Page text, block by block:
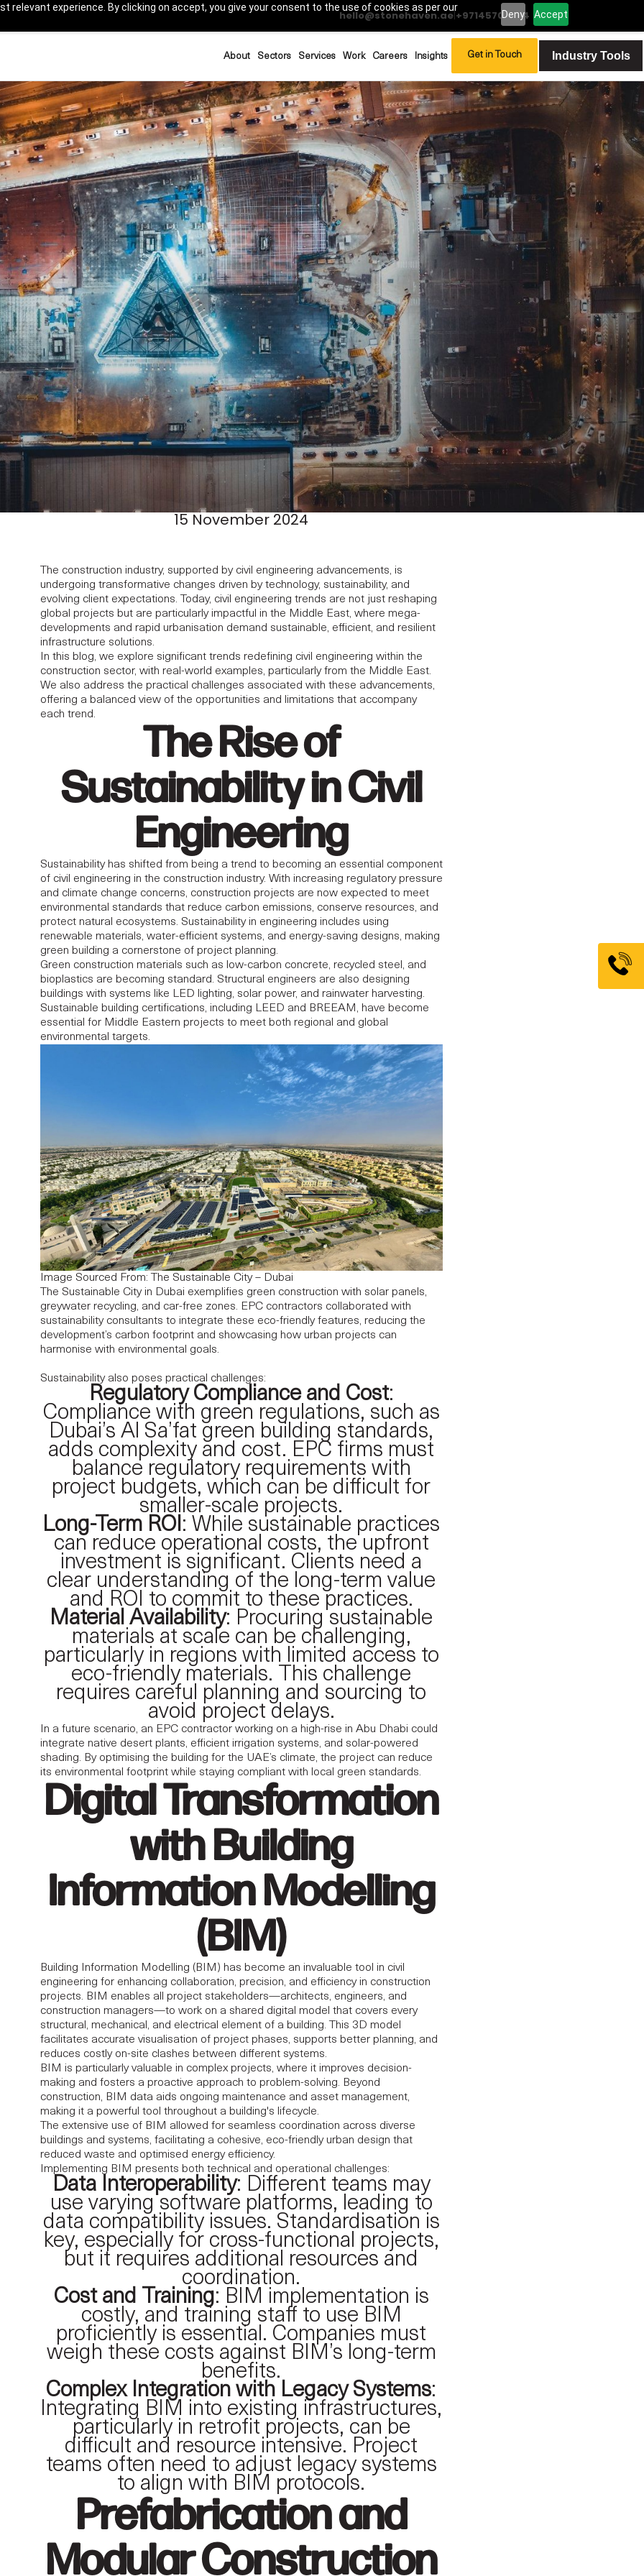
relevant experience. By clicking on accept, you give your consent to the use of cookies as per our
Deny Accept
hello@stonehaven.ae|+97145702994
About Sectors Services Work Careers Insights Get in Touch Industry Tools
OF CIVIL
IN THE MIDDLE
AND
15 November 2024
The construction industry, supported by civil engineering advancements, is
undergoing transformative changes driven by technology, sustainability, and
evolving client expectations. Today, civil engineering trends are not just reshaping
global projects but are particularly impactful in the Middle East, where mega-
developments and rapid urbanisation demand sustainable, efficient, and resilient
infrastructure solutions.
In this blog, we explore significant trends redefining civil engineering within the
construction sector, with real-world examples, particularly from the Middle East.
We also address the practical challenges associated with these advancements,
offering a balanced view of the opportunities and limitations that accompany
each trend.
The Rise of
Sustainability in Civil
Engineering
Sustainability has shifted from being a trend to becoming an essential component
of civil engineering in the construction industry. With increasing regulatory pressure
and climate change concerns, construction projects are now expected to meet
environmental standards that reduce carbon emissions, conserve resources, and
protect natural ecosystems. Sustainability in engineering includes using
renewable materials, water-efficient systems, and energy-saving designs, making
green building a cornerstone of project planning.
Green construction materials such as low-carbon concrete, recycled steel, and
bioplastics are becoming standard. Structural engineers are also designing
buildings with systems like LED lighting, solar power, and rainwater harvesting.
Sustainable building certifications, including LEED and BREEAM, have become
essential for Middle Eastern projects to meet both regional and global
environmental targets.
Image Sourced From: The Sustainable City – Dubai
The Sustainable City in Dubai exemplifies green construction with solar panels,
greywater recycling, and car-free zones. EPC contractors collaborated with
sustainability consultants to integrate these eco-friendly features, reducing the
development’s carbon footprint and showcasing how urban projects can
harmonise with environmental goals.
Sustainability also poses practical challenges:
Regulatory Compliance and Cost:
Compliance with green regulations, such as
Dubai’s Al Sa’fat green building standards,
adds complexity and cost. EPC firms must
balance regulatory requirements with
project budgets, which can be difficult for
smaller-scale projects.
Long-Term ROI: While sustainable practices
can reduce operational costs, the upfront
investment is significant. Clients need a
clear understanding of the long-term value
and ROI to commit to these practices.
Material Availability: Procuring sustainable
materials at scale can be challenging,
particularly in regions with limited access to
eco-friendly materials. This challenge
requires careful planning and sourcing to
avoid project delays.
In a future scenario, an EPC contractor working on a high-rise in Abu Dhabi could
integrate native desert plants, efficient irrigation systems, and solar-powered
shading. By optimising the building for the UAE’s climate, the project can reduce
its environmental footprint while staying compliant with local green standards.
Digital Transformation
with Building
Information Modelling
(BIM)
Building Information Modelling (BIM) has become an invaluable tool in civil
engineering for enhancing collaboration, precision, and efficiency in construction
projects. BIM enables all project stakeholders—architects, engineers, and
construction managers—to work on a shared digital model that covers every
structural, mechanical, and electrical element of a building. This 3D model
facilitates accurate visualisation of project phases, supports better planning, and
reduces costly on-site clashes between different systems.
BIM is particularly valuable in complex projects, where it improves decision-
making and fosters a proactive approach to problem-solving. Beyond
construction, BIM data aids ongoing maintenance and asset management,
making it a powerful tool throughout a building's lifecycle.
The extensive use of BIM allowed for seamless coordination across diverse
buildings and systems, facilitating a cohesive, eco-friendly urban design that
reduced waste and optimised energy efficiency.
Implementing BIM presents both technical and operational challenges:
Data Interoperability: Different teams may
use varying software platforms, leading to
data compatibility issues. Standardisation is
key, especially for cross-functional projects,
but it requires additional resources and
coordination.
Cost and Training: BIM implementation is
costly, and training staff to use BIM
proficiently is essential. Companies must
weigh these costs against BIM’s long-term
benefits.
Complex Integration with Legacy Systems:
Integrating BIM into existing infrastructures,
particularly in retrofit projects, can be
difficult and resource intensive. Project
teams often need to adjust legacy systems
to align with BIM protocols.
Prefabrication and
Modular Construction